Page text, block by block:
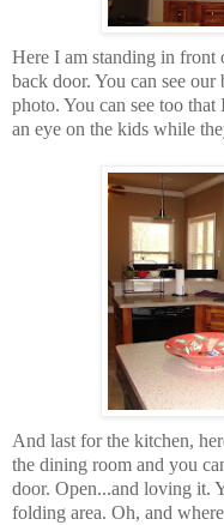
Here I am standing in front
back door. You can see
photo. You can see too
an eye on the kids while
And last for the kitchen,
the dining room and you
door. Open...and loving it.
folding area. Oh, and